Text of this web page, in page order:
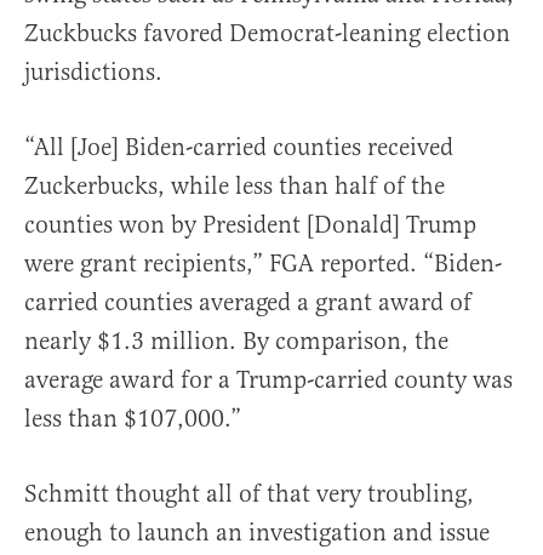
Zuckbucks favored Democrat-leaning election
jurisdictions.
“All [Joe] Biden-carried counties received
Zuckerbucks, while less than half of the
counties won by President [Donald] Trump
were grant recipients,” FGA reported. “Biden-
carried counties averaged a grant award of
nearly $1.3 million. By comparison, the
average award for a Trump-carried county was
less than $107,000.”
Schmitt thought all of that very troubling,
enough to launch an investigation and issue